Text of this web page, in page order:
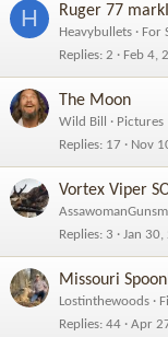
H Ruger 77
Heavybullets
For
Replies 2 Feb 4,
The Moon
Wild Bill
Pictures
Replies 17 Nov
Vortex Viper
Replies 3 Jan 30,
Missouri
Lostinthewoods
Replies 44 Apr